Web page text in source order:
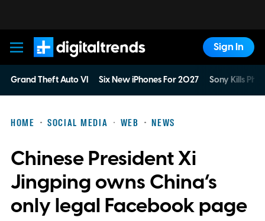
Digital Trends
Sign In
Grand Theft Auto VI Six New iPhones For 2027 Sony Kills
HOME SOCIAL MEDIA WEB NEWS
Chinese President Xi
Jingping owns China’s
only legal Facebook page